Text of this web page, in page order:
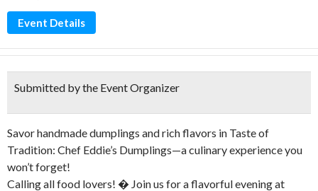
Event Details
Submitted by the Event Organizer
Savor handmade dumplings and rich flavors in Taste of
Tradition: Chef Eddie’s Dumplings—a culinary experience you
won’t forget!
Calling all food lovers! � Join us for a flavorful evening at